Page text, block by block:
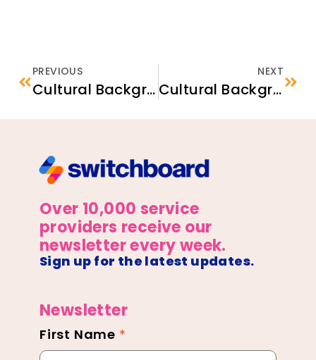
PREVIOUS
Cultural Backgrounder: Refugee Families from Burma
NEXT
Cultural Backgrounder: Refugee Families from Somalia
Over 10,000 service
providers receive our
newsletter every week.
Sign up for the latest updates.
Newsletter
Newsletter
First Name *